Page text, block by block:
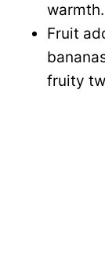
warmth.
Fruit
fruity